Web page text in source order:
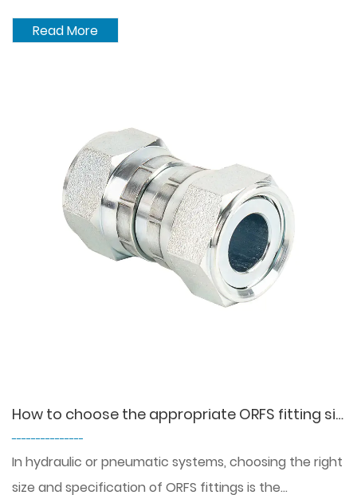
Read More
How to choose the appropriate ORFS fitting size and specification in different hydraulic or pneumatic systems?
---------------
In hydraulic or pneumatic systems, choosing the right
size and specification of ORFS fittings is the...